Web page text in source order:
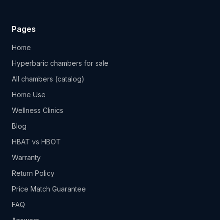
Pages
Home
Hyperbaric chambers for sale
All chambers (catalog)
Home Use
Wellness Clinics
Blog
HBAT vs HBOT
Warranty
Return Policy
Price Match Guarantee
FAQ